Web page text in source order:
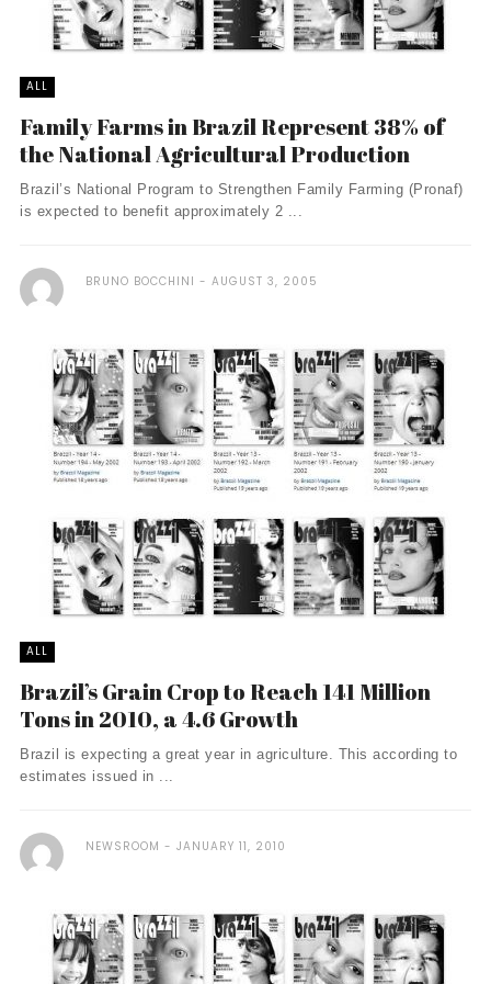
ALL
Family Farms in Brazil Represent 38% of
the National Agricultural Production
Brazil’s National Program to Strengthen Family Farming (Pronaf)
is expected to benefit approximately 2 ...
BRUNO BOCCHINI AUGUST 3, 2005
ALL
Brazil’s Grain Crop to Reach 141 Million
Tons in 2010, a 4.6 Growth
Brazil is expecting a great year in agriculture. This according to
estimates issued in ...
NEWSROOM JANUARY 11, 2010